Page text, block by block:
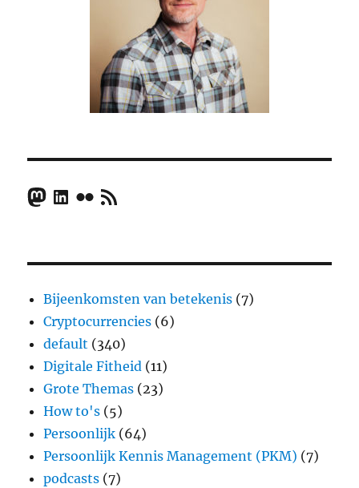
Mastodon
LinkedIn
FlickrRSS Feed
Bijeenkomsten van betekenis (7)
Cryptocurrencies (6)
default (340)
Digitale Fitheid (11)
Grote Themas (23)
How to's (5)
Persoonlijk (64)
Persoonlijk Kennis Management (PKM) (7)
podcasts (7)